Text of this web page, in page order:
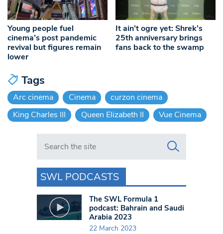
Young people fuel
cinema’s post pandemic
revival but figures remain
lower
It ain’t ogre yet: Shrek’s
25th anniversary brings
fans back to the swamp
Tags
Arc cinema Cinema
curzon cinema
King Charles III
Queen Elizabeth II Vue Cinema
Search in https://www.swlondoner.co.uk/
SWL PODCASTS
The SWL Formula 1
podcast: Bahrain and Saudi
Arabia 2023
22 March 2023